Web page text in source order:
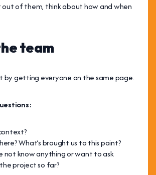
of them, think about how and when
team
getting everyone on the same page.
What’s brought us to this point?
not know anything or want to ask
project so far?